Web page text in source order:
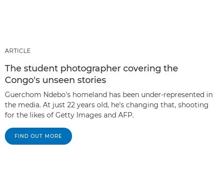
ARTICLE
The student photographer covering the
Congo's unseen stories
Guerchom Ndebo's homeland has been under-represented in
the media. At just 22 years old, he's changing that, shooting
for the likes of Getty Images and AFP.
FIND OUT MORE